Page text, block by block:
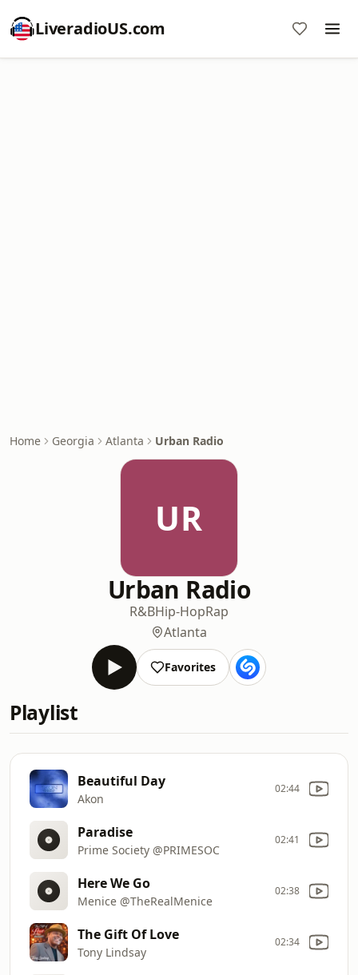
LiveradioUS.com
Home Georgia Atlanta Urban Radio
UR
Urban Radio
R&BHip-HopRap
Atlanta
Favorites
Playlist
Beautiful Day
Akon
02:44
Paradise
Prime Society @PRIMESOC
02:41
Here We Go
Menice @TheRealMenice
02:38
The Gift Of Love
Tony Lindsay
02:34